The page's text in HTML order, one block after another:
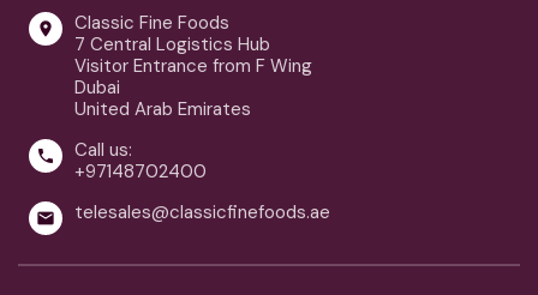

Classic Fine Foods
7 Central Logistics Hub
Visitor Entrance from F Wing
Dubai
United Arab Emirates

Call us:
+97148702400
 telesales@classicfinefoods.ae